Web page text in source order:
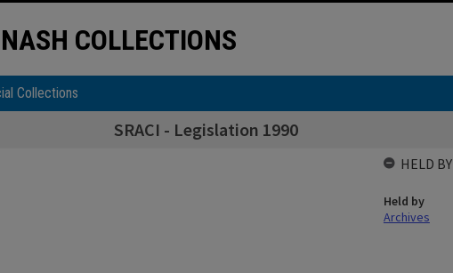
COLLECTIONS
Collections
SRACI - Legislation 1990
HELD BY
Held by
Archives